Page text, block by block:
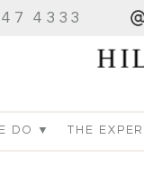
4333
DO ▼ THE